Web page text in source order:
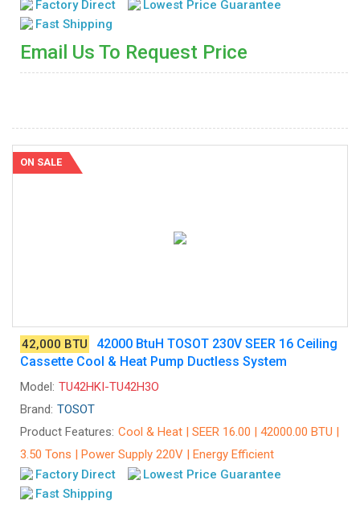
Factory Direct
Lowest Price Guarantee
Fast Shipping
Email Us To Request Price
ON SALE
42,000 BTU
42000 BtuH TOSOT 230V SEER 16 Ceiling
Cassette Cool & Heat Pump Ductless System
Model: TU42HKI-TU42H3O
Brand: TOSOT
Product Features: Cool & Heat | SEER 16.00 | 42000.00 BTU |
3.50 Tons | Power Supply 220V | Energy Efficient
Factory Direct
Lowest Price Guarantee
Fast Shipping